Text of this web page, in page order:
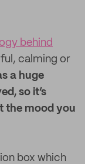
behind
calming or
a huge
so it’s
the mood you
box which